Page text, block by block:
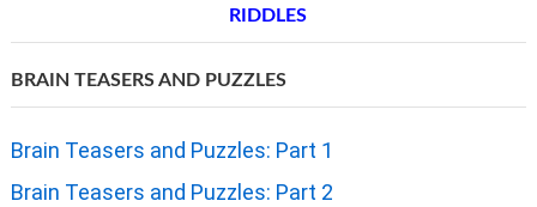
RIDDLES
BRAIN TEASERS AND PUZZLES
Brain Teasers and Puzzles: Part 1
Brain Teasers and Puzzles: Part 2